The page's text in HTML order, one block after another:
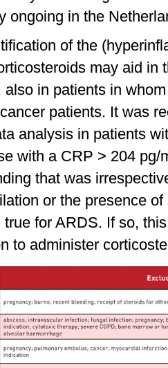
ongoing in the
of the
may aid in
in patients in
patients. It was
analysis in patients
with a CRP > 204 pg/
that was
or the presence
for ARDS. If so,
to administer